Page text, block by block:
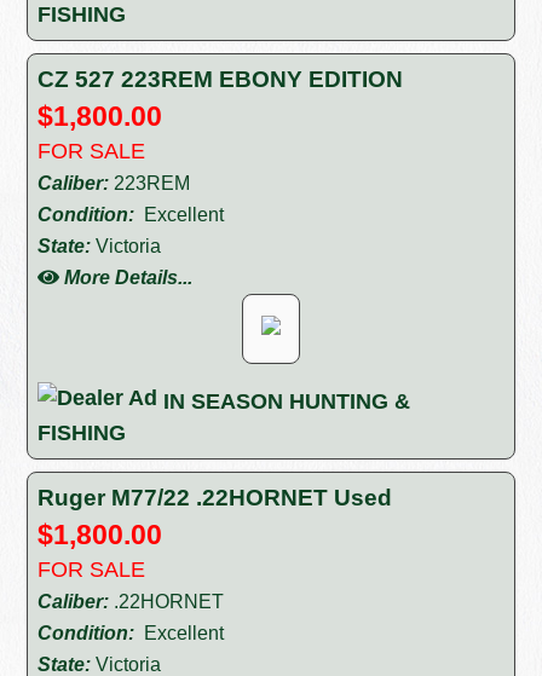
FISHING
CZ 527 223REM EBONY EDITION
$1,800.00
FOR SALE
Caliber: 223REM
Condition: Excellent
State: Victoria
More Details...
IN SEASON HUNTING &
FISHING
Ruger M77/22 .22HORNET Used
$1,800.00
FOR SALE
Caliber: .22HORNET
Condition: Excellent
State: Victoria